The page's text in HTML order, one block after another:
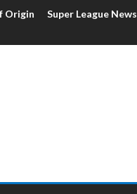
Origin
Super League News